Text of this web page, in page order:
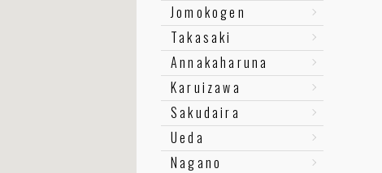
Jomokogen
Takasaki
Annakaharuna
Karuizawa
Sakudaira
Ueda
Nagano